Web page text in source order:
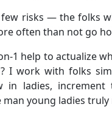
few risks — the folks
often than not go
1 help to actualize
I work with folks
in ladies, increment
young ladies truly